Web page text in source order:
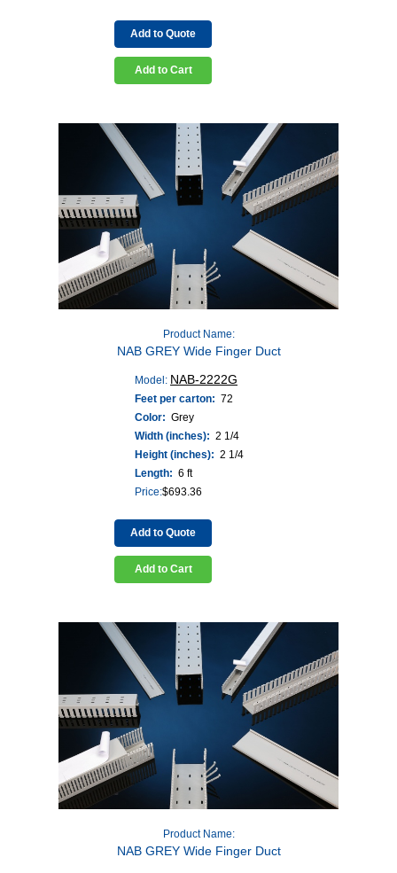
Add to Quote
Add to Cart
Product Name:
NAB GREY Wide Finger Duct
Model: NAB-2222G
Feet per carton: 72
Color: Grey
Width (inches): 2 1/4
Height (inches): 2 1/4
Length: 6 ft
Price:$693.36
Add to Quote
Add to Cart
Product Name:
NAB GREY Wide Finger Duct